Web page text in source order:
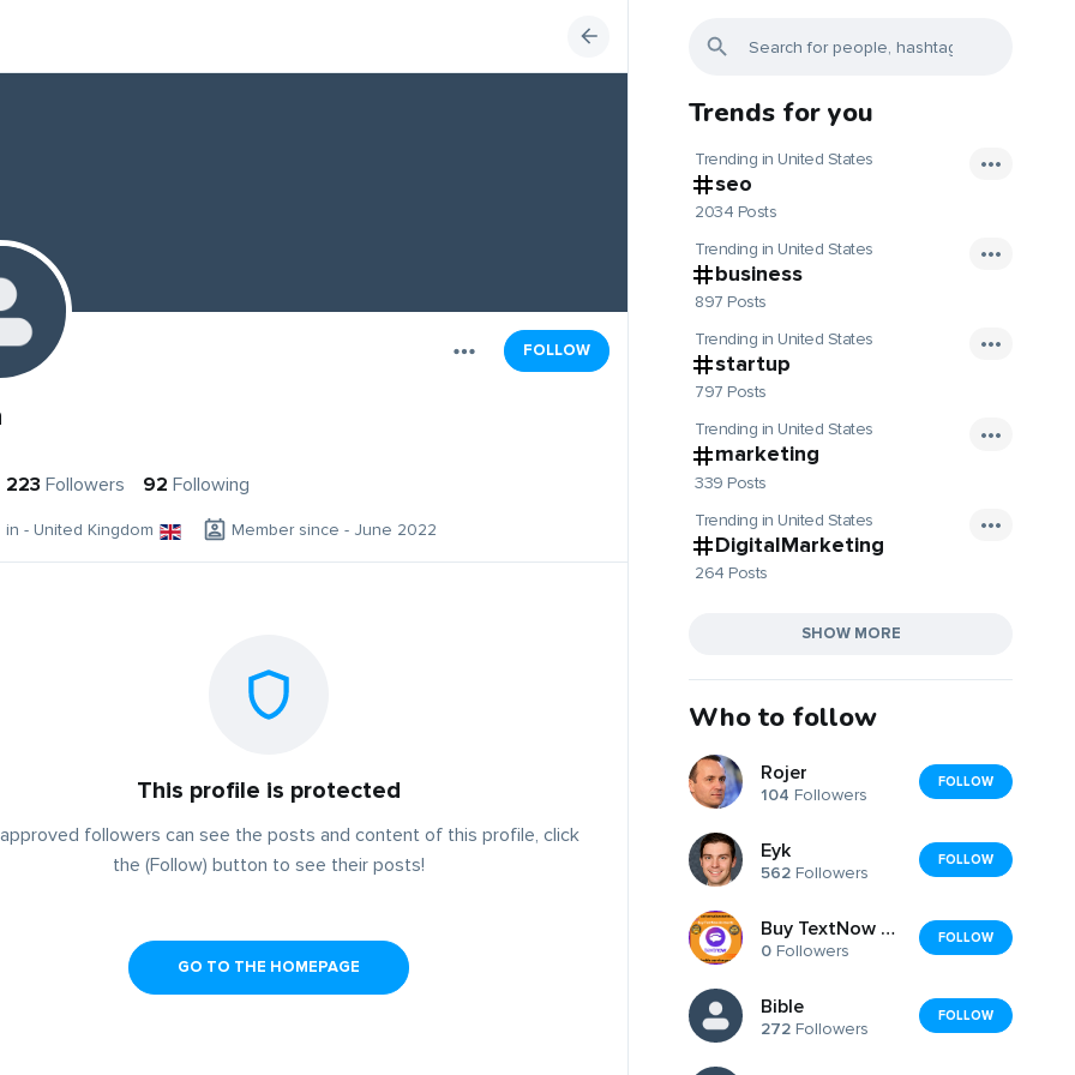
FOLLOW
223 Followers 92 Following
in - United Kingdom Member since - June 2022
This profile is protected
followers can see the posts and content of this profile, click
the (Follow) button to see their posts!
GO TO THE HOMEPAGE
Trends for you
Trending in United States
seo
2034 Posts
Trending in United States
business
897 Posts
Trending in United States
startup
797 Posts
Trending in United States
marketing
339 Posts
Trending in United States
DigitalMarketing
264 Posts
SHOW MORE
Who to follow
Rojer
104 Followers
FOLLOW
Eyk
562 Followers
FOLLOW
Buy TextNow Accounts
0 Followers
FOLLOW
Bible
272 Followers
FOLLOW